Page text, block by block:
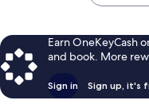
Earn OneKeyCash
and book. More
Sign in Sign up, it's